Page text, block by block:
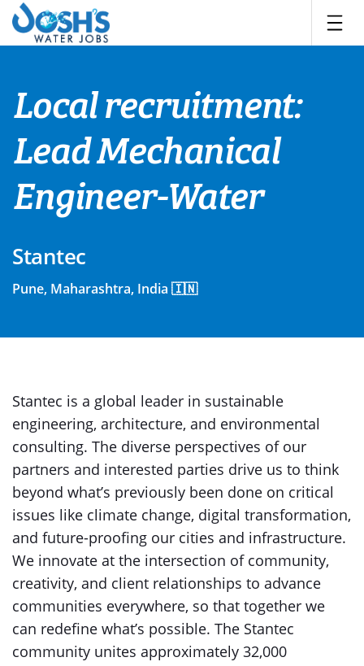
Skip
content
Local recruitment:
Lead Mechanical
Engineer-Water
Stantec
Pune, Maharashtra, India 🇮🇳
Stantec is a global leader in sustainable
engineering, architecture, and environmental
consulting. The diverse perspectives of our
partners and interested parties drive us to think
beyond what’s previously been done on critical
issues like climate change, digital transformation,
and future-proofing our cities and infrastructure.
We innovate at the intersection of community,
creativity, and client relationships to advance
communities everywhere, so that together we
can redefine what’s possible. The Stantec
community unites approximately 32,000